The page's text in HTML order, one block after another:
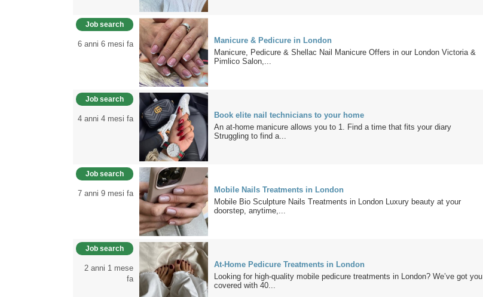
Job search
6 anni 6 mesi fa
Manicure & Pedicure in London
Manicure, Pedicure & Shellac Nail Manicure Offers in our London Victoria &
Pimlico Salon,...
Job search
4 anni 4 mesi fa
Book elite nail technicians to your home
An at-home manicure allows you to 1. Find a time that fits your diary
Struggling to find a...
Job search
7 anni 9 mesi fa
Mobile Nails Treatments in London
Mobile Bio Sculpture Nails Treatments in London Luxury beauty at your
doorstep, anytime,...
Job search
2 anni 1 mese
fa
At-Home Pedicure Treatments in London
Looking for high-quality mobile pedicure treatments in London? We’ve got you
covered with 40...